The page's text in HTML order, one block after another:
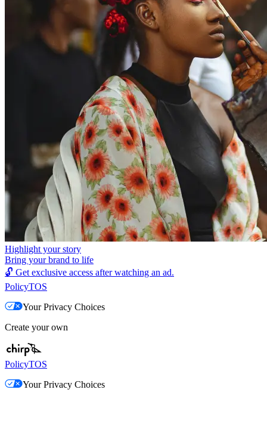
Highlight your story
Bring your brand to life
🔓 Get exclusive access after watching an ad.
PolicyTOS
Your Privacy Choices
Create your own
PolicyTOS
Your Privacy Choices